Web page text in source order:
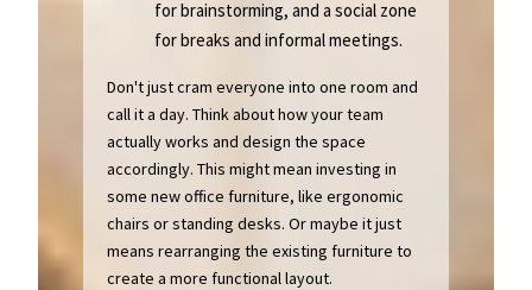
for brainstorming, and a social zone
for breaks and informal meetings.
Don't just cram everyone into one room and
call it a day. Think about how your team
actually works and design the space
accordingly. This might mean investing in
some new office furniture, like ergonomic
chairs or standing desks. Or maybe it just
means rearranging the existing furniture to
create a more functional layout.